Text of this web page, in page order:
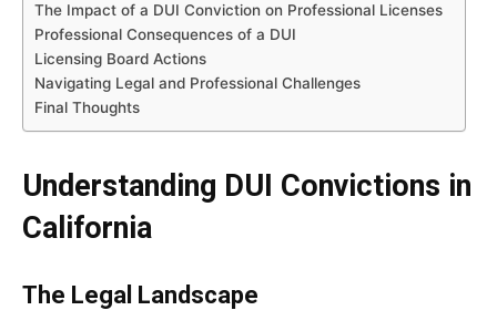
The Impact of a DUI Conviction on Professional Licenses
Professional Consequences of a DUI
Licensing Board Actions
Navigating Legal and Professional Challenges
Final Thoughts
Understanding DUI Convictions in
California
The Legal Landscape